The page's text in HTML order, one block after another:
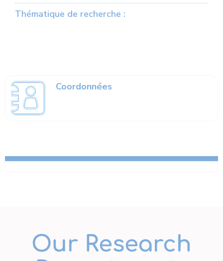
Thématique de recherche :
Coordonnées
Our Research